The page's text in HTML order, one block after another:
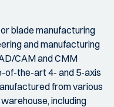
blade manufacturing
and manufacturing
CAM and CMM
of-the-art 4- and 5-axis
from various
including